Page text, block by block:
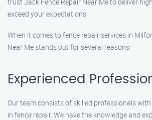
exceed your expectations.
When it comes to fence repair services in
Near Me stands out for several reasons:
Experienced
Our team consists of skilled professionals
in fence repair. We have the knowledge and